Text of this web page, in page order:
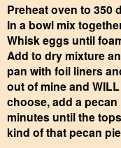
Preheat oven to 350
In a bowl mix
Whisk eggs until
Add to dry mixture
pan with foil liners
out of mine and
choose, add a
minutes until the
kind of that pecan